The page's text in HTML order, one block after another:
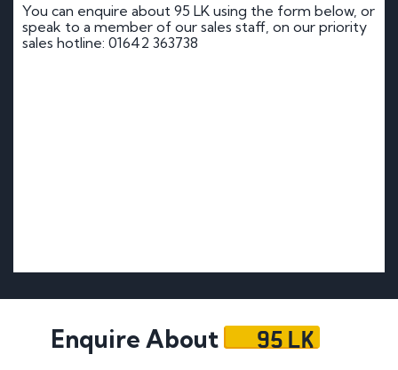
You can enquire about 95 LK using the form below, or
speak to a member of our sales staff, on our priority
sales hotline: 01642 363738
Enquire About 95 LK